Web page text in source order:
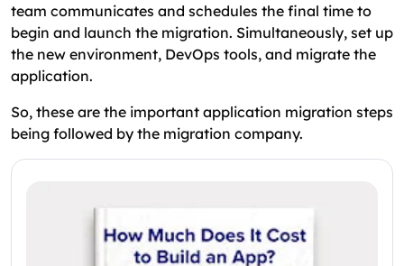
team communicates and schedules the final time to
begin and launch the migration. Simultaneously, set up
the new environment, DevOps tools, and migrate the
application.
So, these are the important application migration steps
being followed by the migration company.